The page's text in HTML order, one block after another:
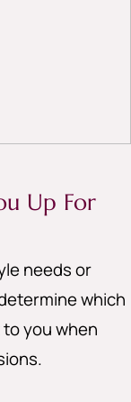
Up For
needs or
which
you when